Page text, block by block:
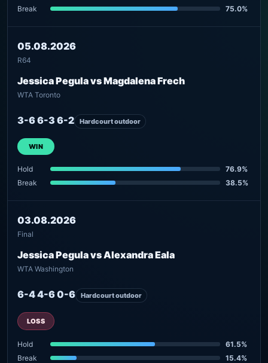
Break
75.0%
05.08.2026
R64
Jessica Pegula vs Magdalena Frech
WTA Toronto
3-6 6-3 6-2 Hardcourt outdoor
WIN
Hold
76.9%
Break
38.5%
03.08.2026
Final
Jessica Pegula vs Alexandra Eala
WTA Washington
6-4 4-6 0-6 Hardcourt outdoor
LOSS
Hold
61.5%
Break
15.4%